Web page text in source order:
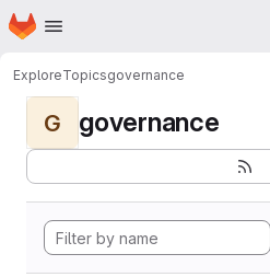
Skip to main content
Homepage
ExploreTopicsgovernance
G governance